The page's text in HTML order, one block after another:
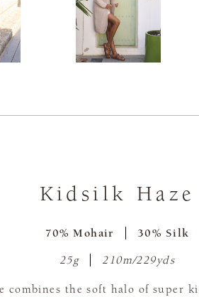
Kidsilk Haze
70% Mohair 30% Silk
25g 210m/229yds
combines the soft halo of super